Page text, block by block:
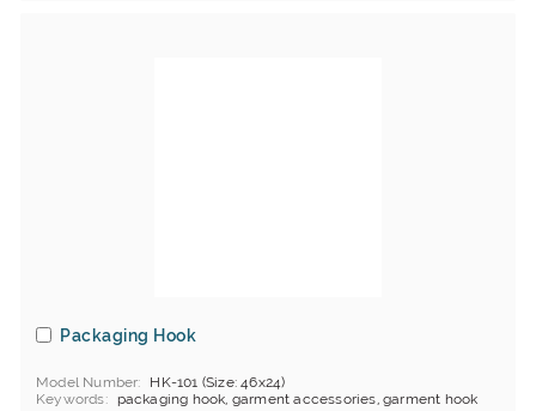
Packaging Hook
Model Number
HK-101 (Size: 46x24)
Keywords
packaging hook, garment accessories, garment hook